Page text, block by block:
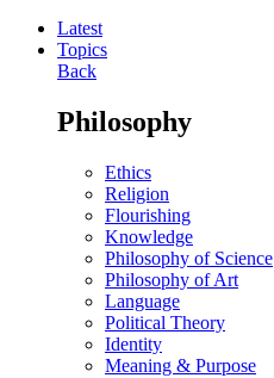
Latest
Topics
Back
Philosophy
Ethics
Religion
Flourishing
Knowledge
Philosophy of Science
Philosophy of Art
Language
Political Theory
Identity
Meaning & Purpose